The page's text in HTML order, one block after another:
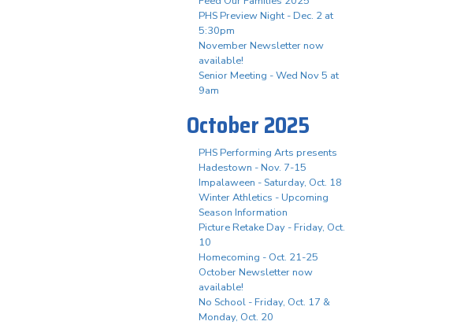
PHS Preview Night - Dec. 2 at
5:30pm
November Newsletter now
available!
Senior Meeting - Wed Nov 5 at
9am
October 2025
PHS Performing Arts presents
Hadestown - Nov. 7-15
Impalaween - Saturday, Oct. 18
Winter Athletics - Upcoming
Season Information
Picture Retake Day - Friday, Oct.
10
Homecoming - Oct. 21-25
October Newsletter now
available!
No School - Friday, Oct. 17 &
Monday, Oct. 20